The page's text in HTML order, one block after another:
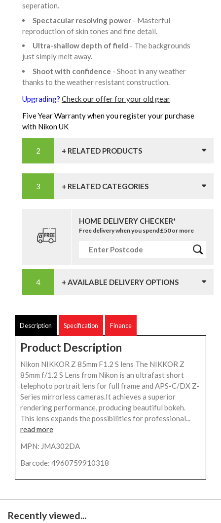
seperation.
Spectacular resolving power - Masterful
reproduction of skin tones and fine detail.
Ultra-shallow depth of field - The backgrounds
just simply melt away.
Shoot with confidence - Shoot in any weather
thanks to the weather resistant construction.
Upgrading? Check our offer for your old gear
Five Year Warranty when you register your purchase
with Nikon UK
+ RELATED PRODUCTS
+ RELATED CATEGORIES
HOME DELIVERY CHECKER*
Free delivery when you spend £50 or more
+ AVAILABLE DELIVERY OPTIONS
Description Specification Finance
Product Description
Nikon NIKKOR Z 85mm F1.2 S lens The NIKKOR Z
85mm f/1.2 S Lens from Nikon is an ultrafast short
telephoto portrait lens for full frame and APS-C/DX Z-
Series mirrorless cameras.It achieves a superior
rendering performance, producing beautiful bokeh.
This lens expands the possibilities for professional...
read more
MPN: JMA302DA
Barcode: 4960759910318
Recently viewed...